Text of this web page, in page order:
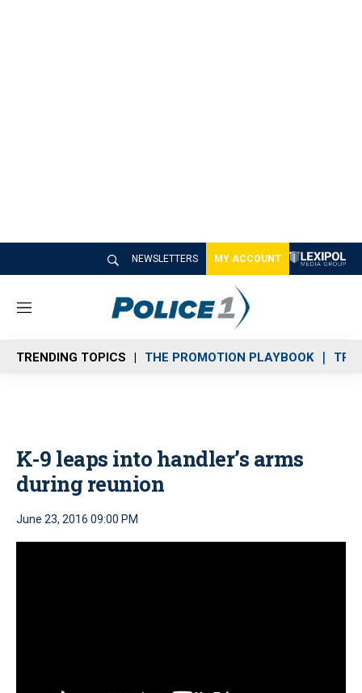
NEWSLETTERS MY ACCOUNT
M
n
u
TRENDING TOPICS THE PROMOTION PLAYBOOK
K-9 leaps into handler’s arms
during reunion
June 23, 2016 09:00 PM